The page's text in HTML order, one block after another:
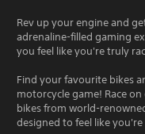
Rev up your engine and
adrenaline-filled gaming
you feel like you're truly
Find your favourite bikes
motorcycle game! Race
bikes from world-
designed to feel like